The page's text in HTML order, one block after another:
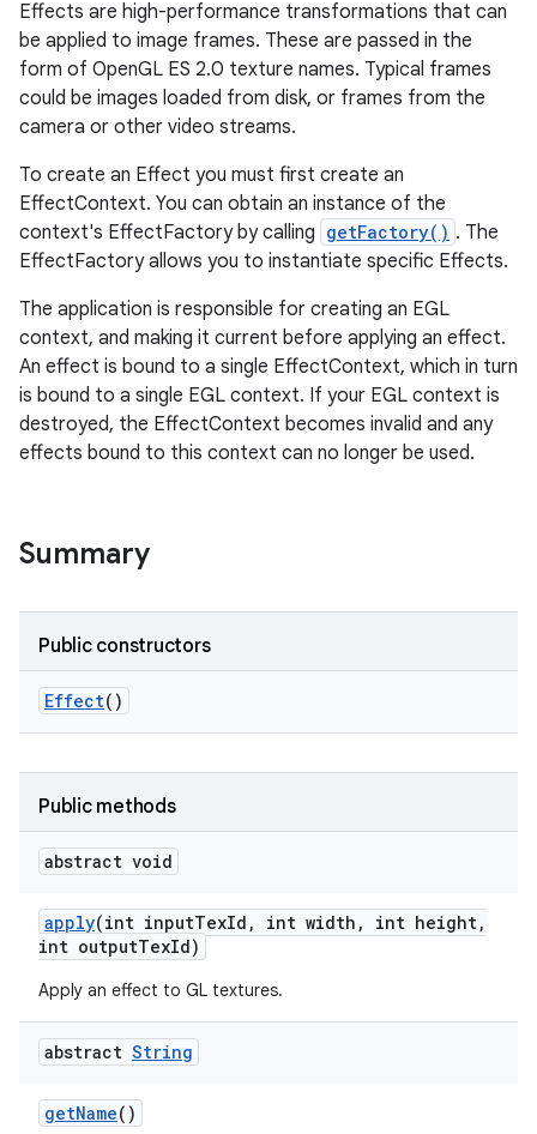
Effects are high-performance transformations that can
be applied to image frames. These are passed in the
form of OpenGL ES 2.0 texture names. Typical frames
could be images loaded from disk, or frames from the
camera or other video streams.
To create an Effect you must first create an
EffectContext. You can obtain an instance of the
context's EffectFactory by calling getFactory() . The
EffectFactory allows you to instantiate specific Effects.
The application is responsible for creating an EGL
context, and making it current before applying an effect.
An effect is bound to a single EffectContext, which in turn
is bound to a single EGL context. If your EGL context is
destroyed, the EffectContext becomes invalid and any
effects bound to this context can no longer be used.
Summary
Public constructors
Effect()
Public methods
abstract void
apply(int inputTexId , int width , int height,
int outputTexId)
Apply an effect to GL textures.
abstract String
getName()